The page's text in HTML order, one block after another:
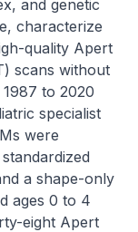
and genetic
characterize
quality Apert
scans without
to 2020
specialist
were
a shape-only
ages 0 to 4
eight Apert